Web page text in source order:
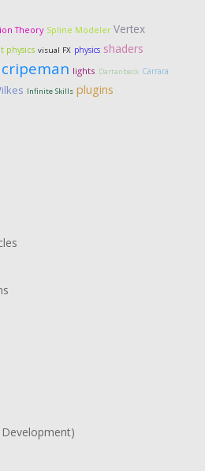
Theory Spline Modeler Vertex
physics visual FX physics shaders
cripeman lights Dartanbeck Carrara
Infinite Skills plugins